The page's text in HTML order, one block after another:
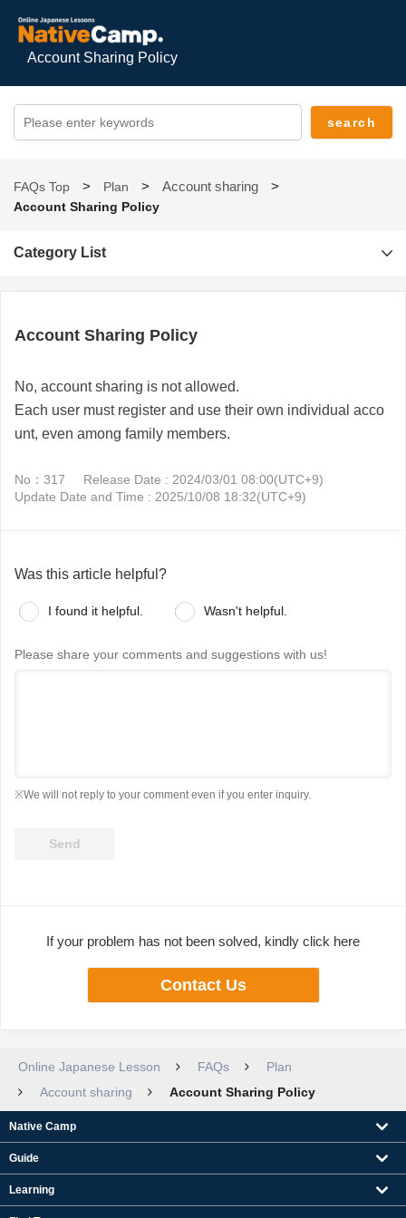
Account Sharing Policy
FAQs Top Plan Account sharing
Account Sharing Policy
Category List
Account Sharing Policy
No, account sharing is not allowed.
Each user must register and use their own individual acco
unt, even among family members.
No：317
Release Date : 2024/03/01 08:00(UTC+9)
Update Date and Time : 2025/10/08 18:32(UTC+9)
Was this article helpful?
I found it helpful. Wasn't helpful.
Please share your comments and suggestions with us!
※We will not reply to your comment even if you enter inquiry.
If your problem has not been solved, kindly click here
Contact Us
Online Japanese Lesson FAQs
Plan
Account sharing
Account Sharing Policy
Native Camp
Guide
Learning